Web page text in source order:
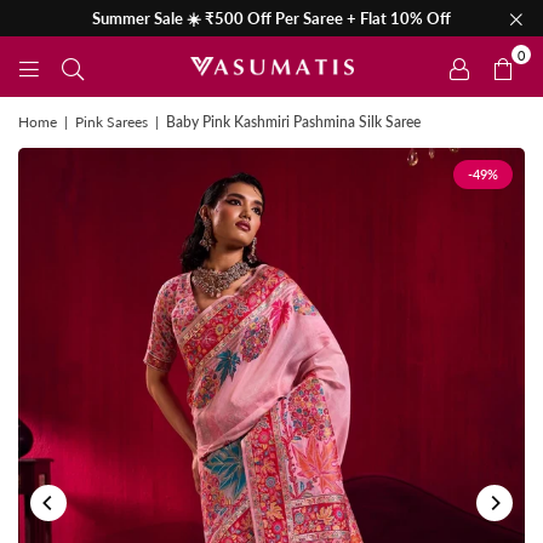
Summer Sale ☀️ ₹500 Off Per Saree + Flat 10% Off
0
Home | Pink Sarees | Baby Pink Kashmiri Pashmina Silk Saree
-49%